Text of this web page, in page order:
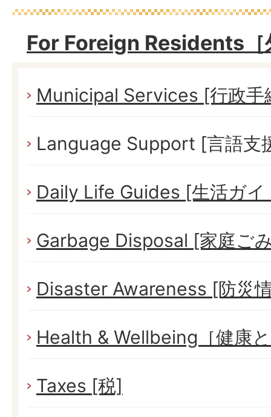
For Foreign Residents［
Municipal Services [行政手
Language Support [言語支
Daily Life Guides [生活ガ
Garbage Disposal [家庭ご
Disaster Awareness [防災
Health & Wellbeing［健康
Taxes [税]